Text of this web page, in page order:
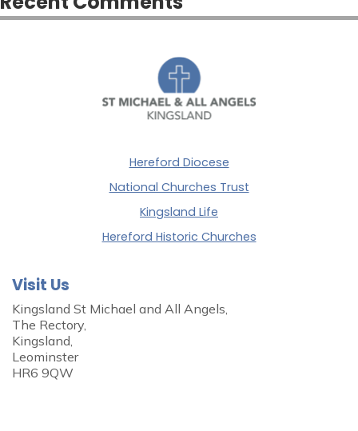
Hereford Diocese
National Churches Trust
Kingsland Life
Hereford Historic Churches
Visit Us
Kingsland St Michael and All Angels,
The Rectory,
Kingsland,
Leominster
HR6 9QW